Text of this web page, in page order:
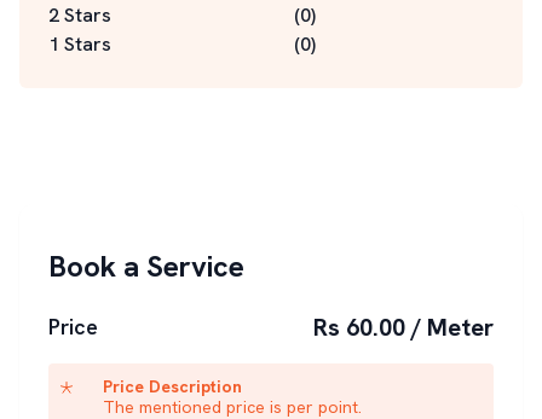
2 Stars
(0)
1 Stars
(0)
Book a Service
Price Rs 60.00 / Meter
Price Description
The mentioned price is per point.